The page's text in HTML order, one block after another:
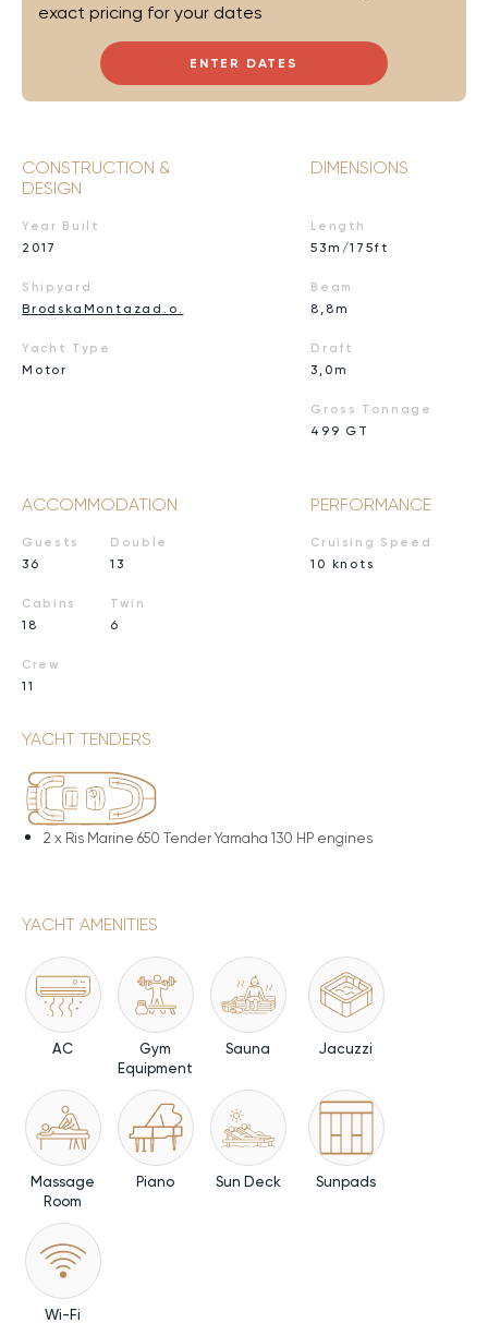
ENTER DATES
exact pricing for your dates
CONSTRUCTION &
DESIGN
Year Built
2017
Shipyard
BrodskaMontazad.o.
Yacht Type
Motor
DIMENSIONS
Length
53m/175ft
Beam
8,8m
Draft
3,0m
Gross Tonnage
499 GT
ACCOMMODATION
Guests
36
Cabins
18
Crew
11
Double
13
Twin
6
PERFORMANCE
Cruising Speed
10 knots
YACHT TENDERS
2 x Ris Marine 650 Tender Yamaha 130 HP engines
YACHT AMENITIES
AC
Gym
Equipment
Sauna Jacuzzi
Massage
Room
Piano Sun Deck Sunpads
Wi-Fi